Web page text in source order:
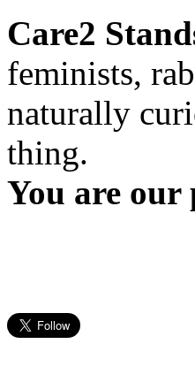
Care2
feminists,
naturally
thing.
You are our